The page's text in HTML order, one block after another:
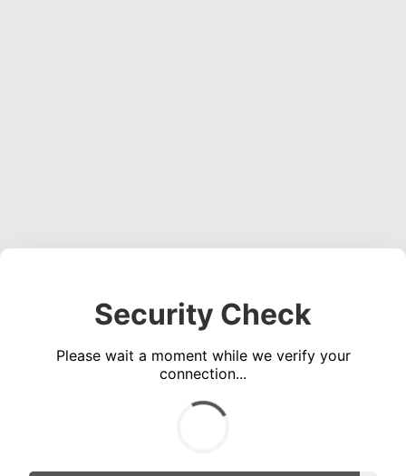
Security Check
Please wait a moment while we verify your
connection...